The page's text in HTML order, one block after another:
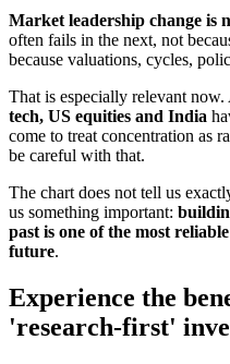
Market leadership change is
often fails in the next, not
because valuations, cycles,
That is especially relevant
tech, US equities and India
come to treat concentration as
be careful with that.
The chart does not tell us
us something important:
past is one of the most
future.
Experience the
'research-first'